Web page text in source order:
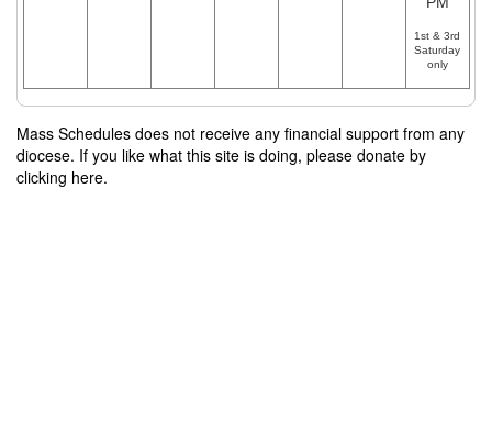
1st & 3rd
Saturday
only
Mass Schedules does not receive any financial support from any
diocese. If you like what this site is doing, please donate by
clicking here.